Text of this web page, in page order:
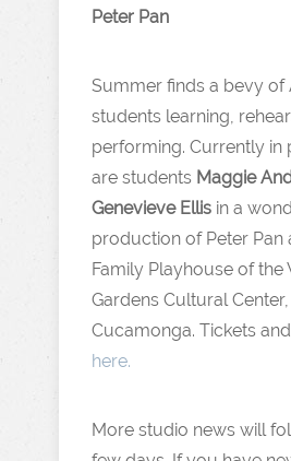
Peter Pan
Summer finds a bevy of
students learning,
performing. Currently in
are students Maggie
Genevieve Ellis in a
production of Peter Pan
Family Playhouse of the
Gardens Cultural
Cucamonga. Tickets
here.
More studio news will